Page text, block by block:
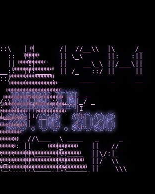
@@@*@
***@@@@
@@@@@@%
@@@@@@@
+@@%%%%
+%%%%%%#
+@@@@@@@
+@@@@@@@
+%%%%%%%
% # ###=
% %%% %
%%%% %
-:..
:
+++@@@@@.
+++@@@@*.
+++*@@@..
++++@@@..
::::\   |_|      /|  //__\\  |\     /_
::  |l|      || \_\      ||:   :||
||   l|      ||    __\_\ ||/___\||
|1:____  || /_   ::/ ||     ||
:______: _    ____    _     __
__   _  _______
|_/   :\ ___|_/ _
:\  ||:   :/    |I
|I/__\:\    |I|
\_\|_    |_    |_
::  //\___  \ ____   _     _
:: ||      |_:      ||   //
::  ||\____ |l:____  ||\/:|
||      |l|      ||/  \\
|:\____ |l\_____ ||    \\\
BERLIN